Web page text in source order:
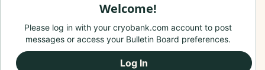
Welcome!
Please log in with your cryobank.com account to post
messages or access your Bulletin Board preferences.
Log In